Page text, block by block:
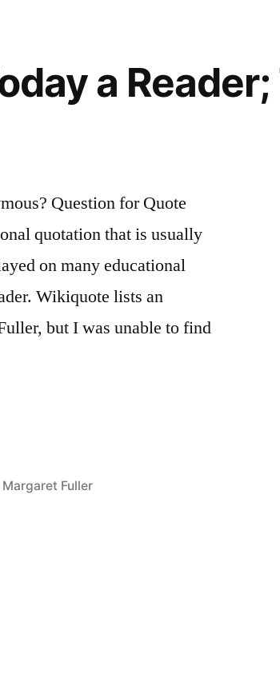
a
Question for Quote
quotation that is usually
on many educational
Wikiquote lists an
but I was unable to find
Posted
Margaret Fuller